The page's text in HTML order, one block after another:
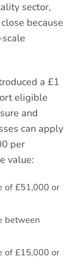
sector,
because
a £1
eligible
and
can apply
per
value:
of £51,000 or
between
of £15,000 or